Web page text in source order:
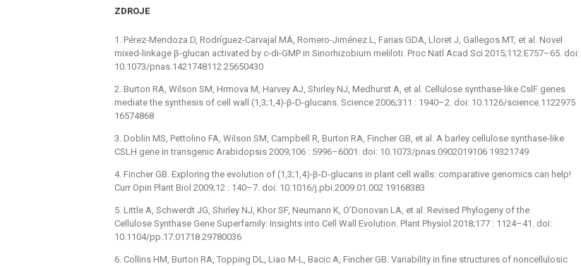
ZDROJE
1. Pérez-Mendoza D, Rodríguez-Carvajal MÁ, Romero-Jiménez L, Farias GDA, Lloret J, Gallegos MT, et al. Novel
mixed-linkage β-glucan activated by c-di-GMP in Sinorhizobium meliloti. Proc Natl Acad Sci 2015;112:E757–65. doi:
10.1073/pnas.1421748112 25650430
2. Burton RA, Wilson SM, Hrmova M, Harvey AJ, Shirley NJ, Medhurst A, et al. Cellulose synthase-like CslF genes
mediate the synthesis of cell wall (1,3;1,4)-β-D-glucans. Science 2006;311 : 1940–2. doi: 10.1126/science.1122975
16574868
3. Doblin MS, Pettolino FA, Wilson SM, Campbell R, Burton RA, Fincher GB, et al. A barley cellulose synthase-like
CSLH gene in transgenic Arabidopsis 2009;106 : 5996–6001. doi: 10.1073/pnas.0902019106 19321749
4. Fincher GB. Exploring the evolution of (1,3;1,4)-β-D-glucans in plant cell walls: comparative genomics can help!
Curr Opin Plant Biol 2009;12 : 140–7. doi: 10.1016/j.pbi.2009.01.002 19168383
5. Little A, Schwerdt JG, Shirley NJ, Khor SF, Neumann K, O’Donovan LA, et al. Revised Phylogeny of the
Cellulose Synthase Gene Superfamily: Insights into Cell Wall Evolution. Plant Physiol 2018;177 : 1124–41. doi:
10.1104/pp.17.01718 29780036
6. Collins HM, Burton RA, Topping DL, Liao M-L, Bacic A, Fincher GB. Variability in fine structures of noncellulosic